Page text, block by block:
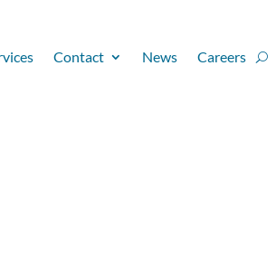
Contact News Careers